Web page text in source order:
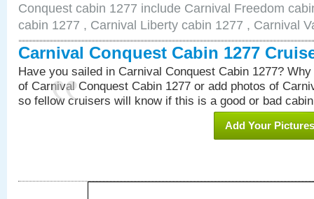
Conquest cabin 1277 include Carnival Freedom
cabin 1277 , Carnival Liberty cabin 1277 , Carnival
Carnival Conquest Cabin 1277
Have you sailed in Carnival Conquest Cabin 1277?
of Carnival Conquest Cabin 1277 or add photos of
so fellow cruisers will know if this is a good or bad
Add Your Pictures